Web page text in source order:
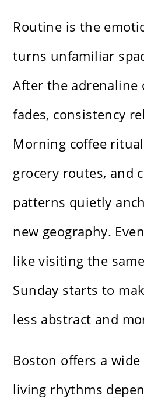
Routine is the
turns unfamiliar
After the adrenaline
fades, consistency
Morning coffee
grocery routes, and
patterns quietly
new geography.
like visiting the
Sunday starts to
less abstract and
Boston offers a
living rhythms